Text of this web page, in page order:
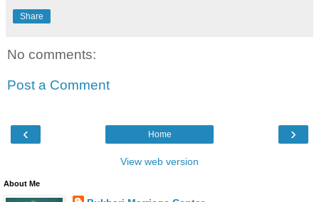
Share
No comments:
Post a Comment
‹ ›
Home
View web version
About Me